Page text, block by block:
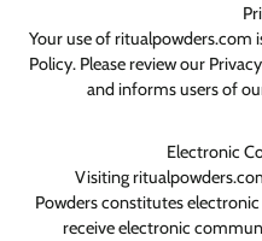
Your use of ritualpowders.com
Policy. Please review our
and informs users of
Electronic
Visiting
Powders constitutes
receive electronic